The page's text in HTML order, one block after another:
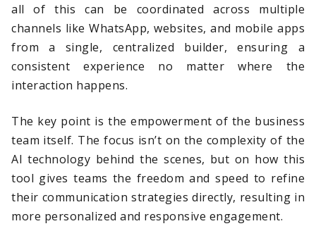
all of this can be coordinated across multiple
channels like WhatsApp, websites, and mobile apps
from a single, centralized builder, ensuring a
consistent experience no matter where the
interaction happens.
The key point is the empowerment of the business
team itself. The focus isn’t on the complexity of the
AI technology behind the scenes, but on how this
tool gives teams the freedom and speed to refine
their communication strategies directly, resulting in
more personalized and responsive engagement.